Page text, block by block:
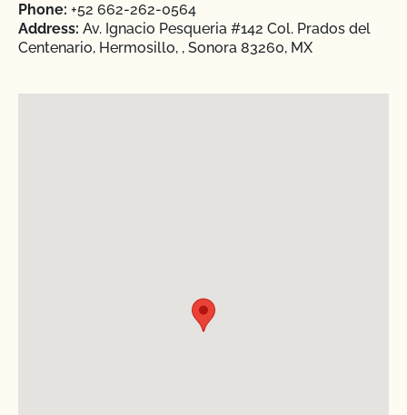
Phone: +52 662-262-0564
Address: Av. Ignacio Pesqueria #142 Col. Prados del
Centenario, Hermosillo, , Sonora 83260, MX